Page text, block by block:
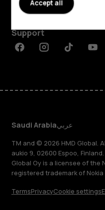
Planet and people
Support
FacebookInstagramTiktok
Saudi Arabiaعربي
TM and © 2026 HMD Global.
aukio 9, 02600 Espoo,
Global Oy is a licensee of the
registered trademark of
TermsPrivacyCookie settings
Accept all